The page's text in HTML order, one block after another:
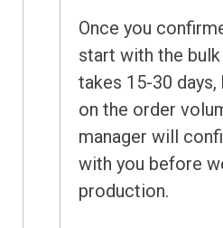
Once you
start with the
takes 15-30 days,
on the order
manager will
with you before
production.